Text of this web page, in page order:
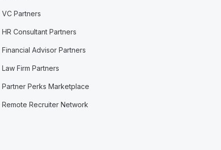
VC Partners
HR Consultant Partners
Financial Advisor Partners
Law Firm Partners
Partner Perks Marketplace
Remote Recruiter Network